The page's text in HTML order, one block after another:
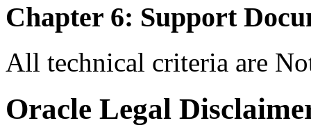
Chapter 6: Support
All technical criteria are
Oracle Legal